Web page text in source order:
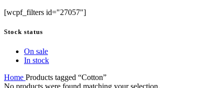
[wcpf_filters id="27057"]
Stock status
On sale
In stock
Home Products tagged “Cotton”
No products were found matching your selection.